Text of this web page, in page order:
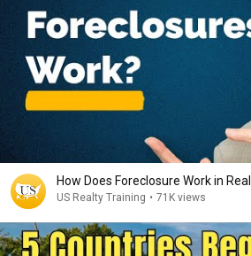
How Does Foreclosure Work in
US Realty Training • 71K views